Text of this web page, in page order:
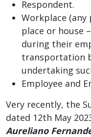
Respondent.
Workplace (any
place or house
during their
transportation
undertaking
Employee and
Very recently, the
dated 12th May
Aureliano